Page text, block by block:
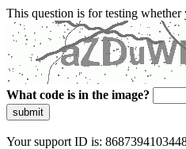
This question is for testing whether
What code is in the image?
submit
Your support ID is: